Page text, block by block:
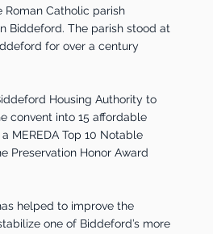
Roman Catholic parish
Biddeford. The parish stood at
for over a century
Housing Authority to
convent into 15 affordable
MEREDA Top 10 Notable
Preservation Honor Award
helped to improve the
one of Biddeford’s more